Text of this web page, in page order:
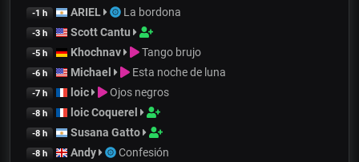
-1 h ARIEL La bordona
-3 h Scott Cantu
-5 h Khochnav Tango brujo
-6 h Michael Esta noche de luna
-7 h loic Ojos negros
-8 h loic Coquerel
-8 h Susana Gatto
-8 h Andy Confesión